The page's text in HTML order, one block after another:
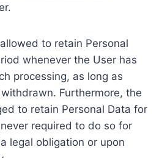
to retain Personal
whenever the User has
processing, as long as
Furthermore, the
to retain Personal Data for
required to do so for
legal obligation or upon